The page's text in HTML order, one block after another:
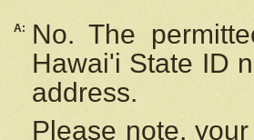
A:
No. The
Hawai'i State ID
address.
Please note,